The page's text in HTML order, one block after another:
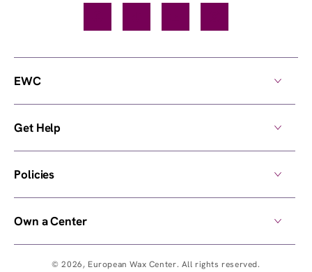
© 2026, European Wax Center. All rights reserved.
EWC
Get Help
Policies
Own a Center